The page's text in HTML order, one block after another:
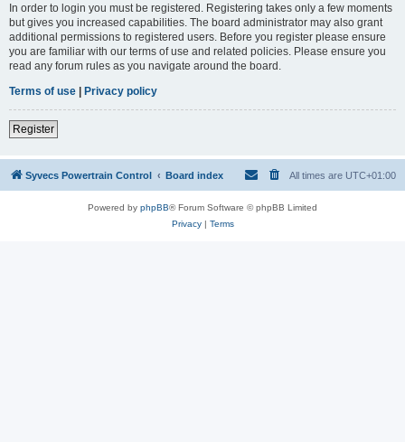
In order to login you must be registered. Registering takes only a few moments
but gives you increased capabilities. The board administrator may also grant
additional permissions to registered users. Before you register please ensure
you are familiar with our terms of use and related policies. Please ensure you
read any forum rules as you navigate around the board.
Terms of use | Privacy policy
Register
Syvecs Powertrain Control Board index All times are UTC+01:00
Powered by phpBB® Forum Software © phpBB Limited
Privacy| Terms